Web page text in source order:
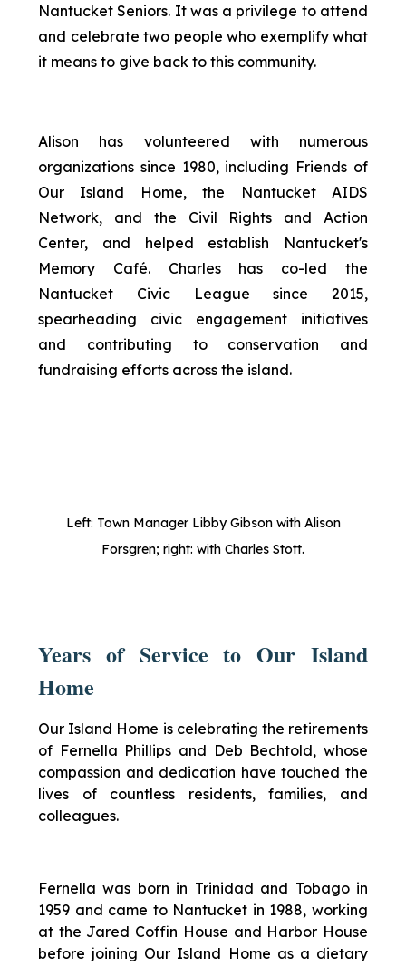
Nantucket Seniors. It was a privilege to attend
and celebrate two people who exemplify what
it means to give back to this community.
Alison has volunteered with numerous
organizations since 1980, including Friends of
Our Island Home, the Nantucket AIDS
Network, and the Civil Rights and Action
Center, and helped establish Nantucket's
Memory Café. Charles has co-led the
Nantucket Civic League since 2015,
spearheading civic engagement initiatives
and contributing to conservation and
fundraising efforts across the island.
Left: Town Manager Libby Gibson with Alison
Forsgren; right: with Charles Stott.
Years of Service to Our Island
Home
Our Island Home is celebrating the retirements
of Fernella Phillips and Deb Bechtold, whose
compassion and dedication have touched the
lives of countless residents, families, and
colleagues.
Fernella was born in Trinidad and Tobago in
1959 and came to Nantucket in 1988, working
at the Jared Coffin House and Harbor House
before joining Our Island Home as a dietary